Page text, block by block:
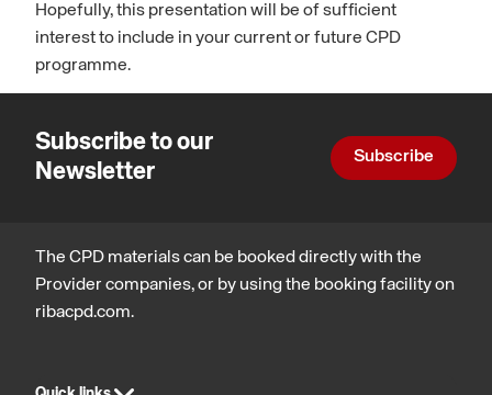
Hopefully, this presentation will be of sufficient
interest to include in your current or future CPD
programme.
Subscribe to our
Newsletter
Subscribe
The CPD materials can be booked directly with the
Provider companies, or by using the booking facility on
ribacpd.com.